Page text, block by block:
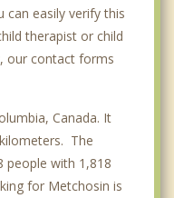
can easily verify this
therapist or child
our contact forms
Canada. It
The
people with 1,818
for Metchosin is